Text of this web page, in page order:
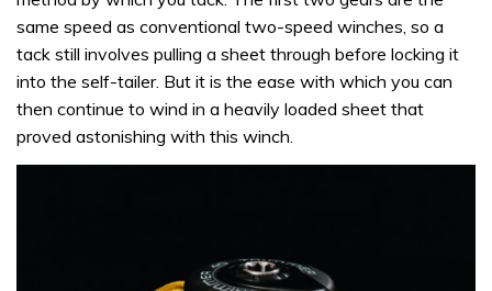
same speed as conventional two-speed winches, so a
tack still involves pulling a sheet through before locking it
into the self-tailer. But it is the ease with which you can
then continue to wind in a heavily loaded sheet that
proved astonishing with this winch.